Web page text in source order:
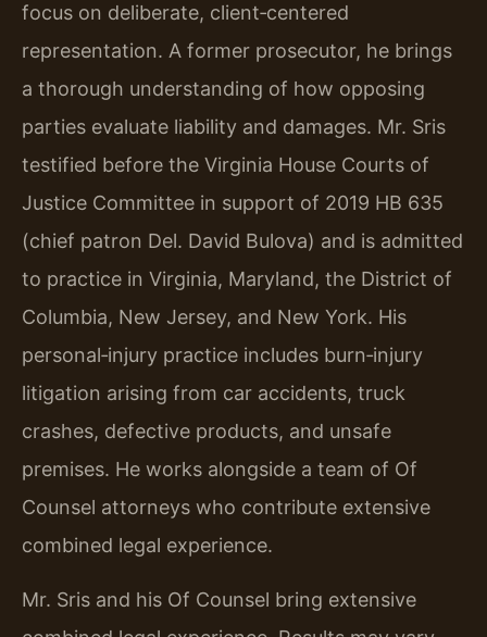
focus on deliberate, client‑centered
representation. A former prosecutor, he brings
a thorough understanding of how opposing
parties evaluate liability and damages. Mr. Sris
testified before the Virginia House Courts of
Justice Committee in support of 2019 HB 635
(chief patron Del. David Bulova) and is admitted
to practice in Virginia, Maryland, the District of
Columbia, New Jersey, and New York. His
personal‑injury practice includes burn‑injury
litigation arising from car accidents, truck
crashes, defective products, and unsafe
premises. He works alongside a team of Of
Counsel attorneys who contribute extensive
combined legal experience.
Mr. Sris and his Of Counsel bring extensive